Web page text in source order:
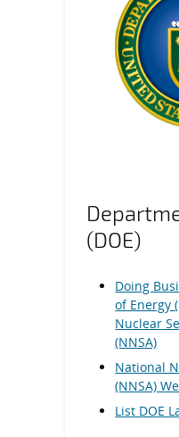
(DOE)
Doing
of Energy
Nuclear
(NNSA)
National
(NNSA)
List DOE